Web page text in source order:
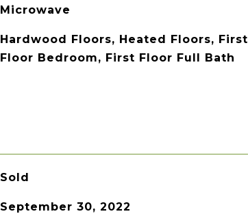
Microwave
Hardwood Floors, Heated Floors, First
Floor Bedroom, First Floor Full Bath
Sold
September 30, 2022